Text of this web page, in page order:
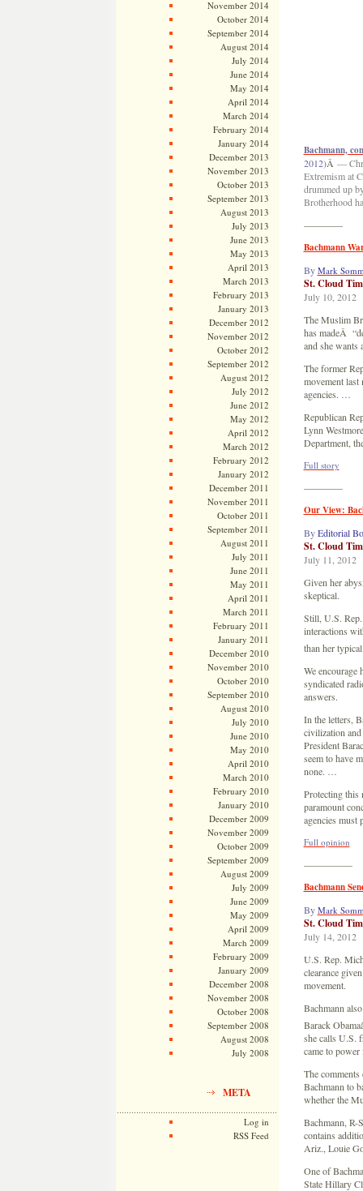
November 2014
October 2014
September 2014
August 2014
July 2014
June 2014
May 2014
April 2014
March 2014
February 2014
January 2014
December 2013
November 2013
October 2013
September 2013
August 2013
July 2013
June 2013
May 2013
April 2013
March 2013
February 2013
January 2013
December 2012
November 2012
October 2012
September 2012
August 2012
July 2012
June 2012
May 2012
April 2012
March 2012
February 2012
January 2012
December 2011
November 2011
October 2011
September 2011
August 2011
July 2011
June 2011
May 2011
April 2011
March 2011
February 2011
January 2011
December 2010
November 2010
October 2010
September 2010
August 2010
July 2010
June 2010
May 2010
April 2010
March 2010
February 2010
January 2010
December 2009
November 2009
October 2009
September 2009
August 2009
July 2009
June 2009
May 2009
April 2009
March 2009
February 2009
January 2009
December 2008
November 2008
October 2008
September 2008
August 2008
July 2008
META
Log in
RSS Feed
Bachmann,
2012)Â —
Extremism at
drummed up
Brotherhood
————
Bachmann
By Mark
St. Cloud
July 10, 2012
The Muslim
has madeÂ
and she
The former
movement
agencies. …
Republican
Lynn
Department,
Full story
————
Our View:
By Editorial
St. Cloud
July 11, 2012
Given her
skeptical.
Still, U.S.
interactions
than her
We encourage
syndicated
answers.
In the letters,
civilization and
President
seem to have
none. …
Protecting this
paramount
agencies must
Full opinion
—————
Bachmann
By Mark
St. Cloud
July 14, 2012
U.S. Rep.
clearance
movement.
Bachmann
Barack
she calls U.S.
came to
The
Bachmann to
whether the
Bachmann, R-
contains
Ariz., Louie
One of
State Hillary